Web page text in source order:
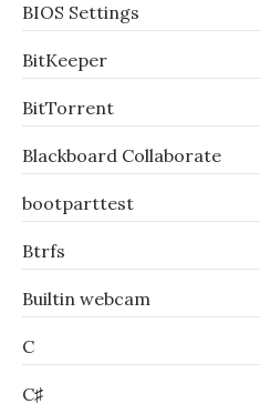
BIOS Settings
BitKeeper
BitTorrent
Blackboard Collaborate
bootparttest
Btrfs
Builtin webcam
C
C♯